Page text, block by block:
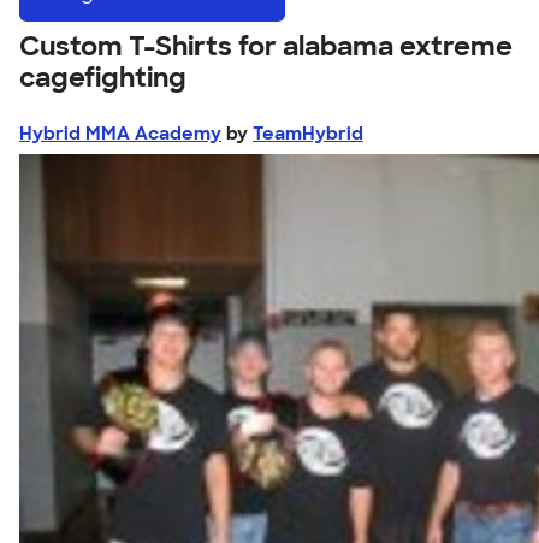
Custom T-Shirts for alabama extreme
cagefighting
Hybrid MMA Academy by TeamHybrid